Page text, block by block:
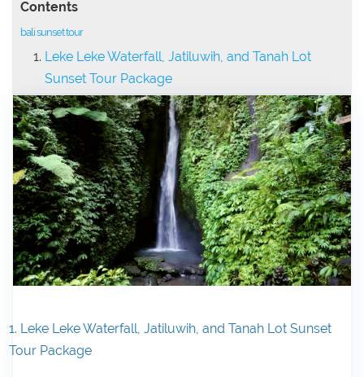
Contents
bali sunset tour
Leke Leke Waterfall, Jatiluwih, and Tanah Lot
Sunset Tour Package
1. Leke Leke Waterfall, Jatiluwih, and Tanah Lot Sunset
Tour Package